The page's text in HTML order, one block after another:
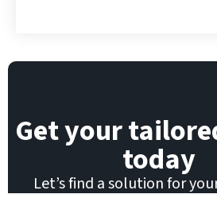
l
Get your
today
Let’s find a solution for